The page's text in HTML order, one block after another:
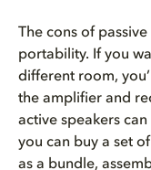
The cons of
portability. If you
different room,
the amplifier and
active speakers
you can buy a set
as a bundle,